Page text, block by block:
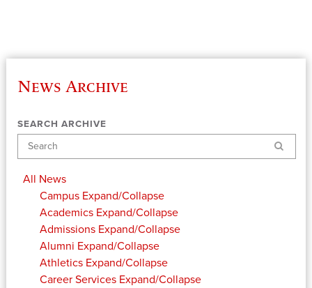
News Archive
SEARCH ARCHIVE
Search
All News
Campus Expand/Collapse
Academics Expand/Collapse
Admissions Expand/Collapse
Alumni Expand/Collapse
Athletics Expand/Collapse
Career Services Expand/Collapse